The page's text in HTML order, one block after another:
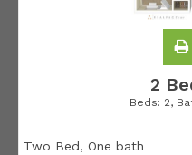
2
Beds: 2,
Two Bed, One bath